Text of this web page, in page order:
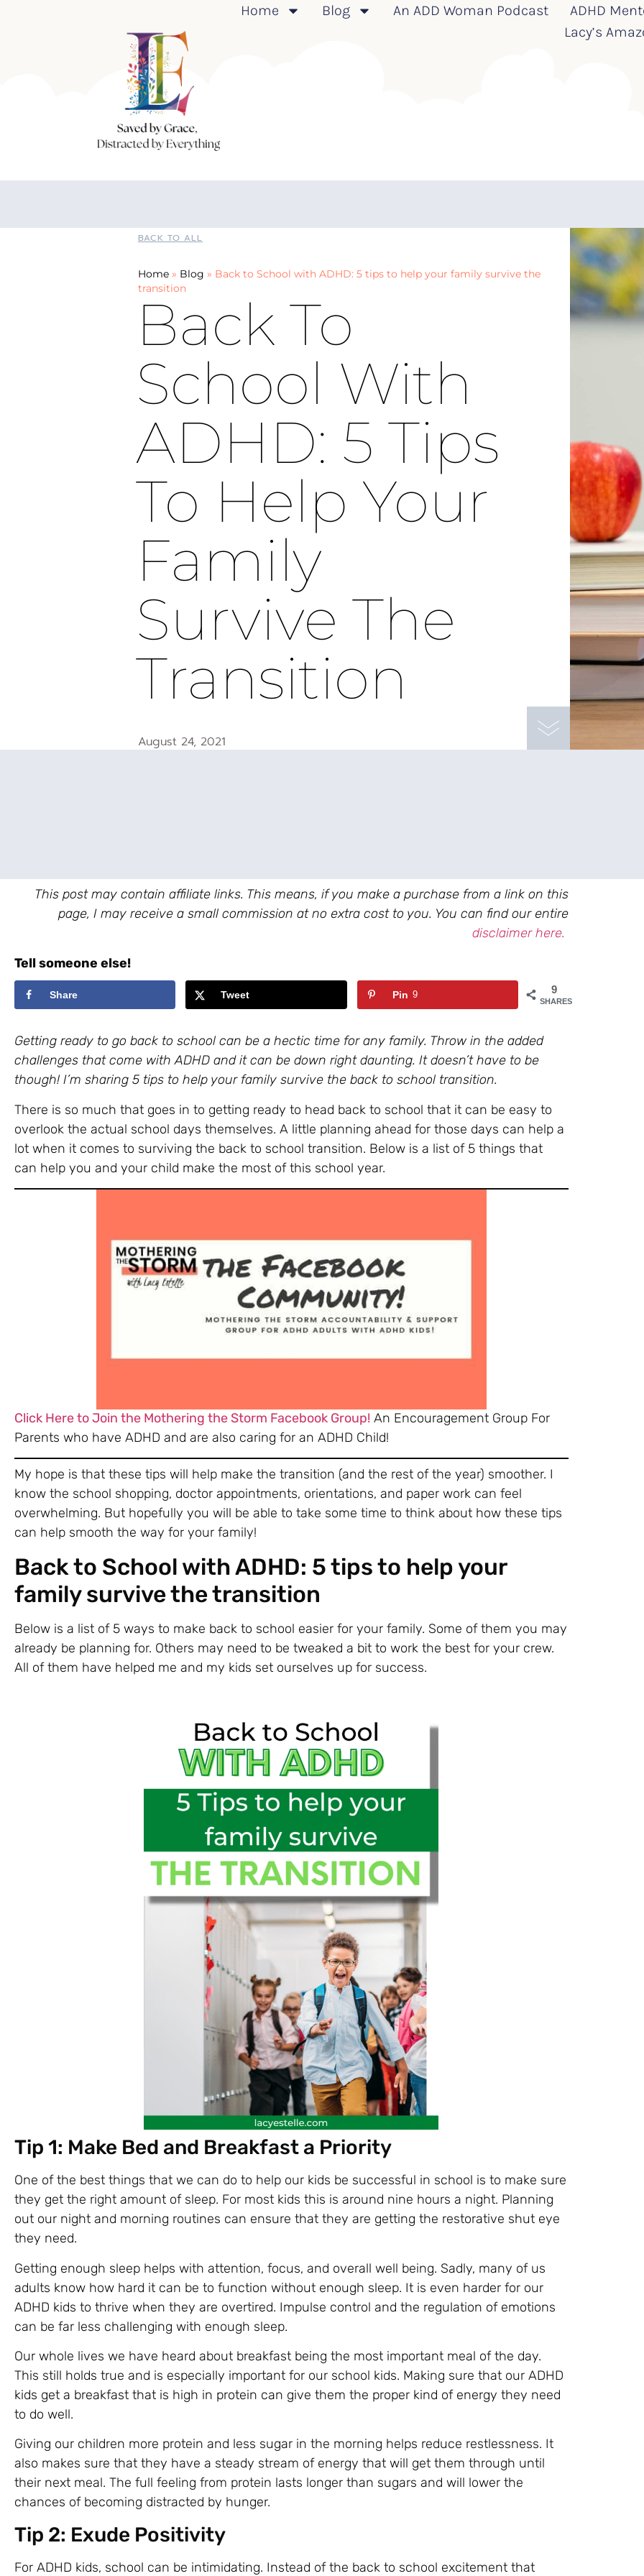
Home Blog An ADD Woman Podcast
ADHD
Lacy’s
BACK TO ALL
Home» Blog » Back to School with ADHD: 5 tips to help your family survive the
transition
Back To
School With
ADHD: 5 Tips
To Help Your
Family
Survive The
Transition
August 24, 2021
This post may contain affiliate links. This means, if you make a purchase from a link on this
page, I may receive a small commission at no extra cost to you. You can find our entire
disclaimer here.
Tell someone else!
9
SHARES
Share Tweet Pin 9
Getting ready to go back to school can be a hectic time for any family. Throw in the added
challenges that come with ADHD and it can be down right daunting. It doesn’t have to be
though! I’m sharing 5 tips to help your family survive the back to school transition.
There is so much that goes in to getting ready to head back to school that it can be easy to
overlook the actual school days themselves. A little planning ahead for those days can help a
lot when it comes to surviving the back to school transition. Below is a list of 5 things that
can help you and your child make the most of this school year.
Click Here to Join the Mothering the Storm Facebook Group! An Encouragement Group For
Parents who have ADHD and are also caring for an ADHD Child!
My hope is that these tips will help make the transition (and the rest of the year) smoother. I
know the school shopping, doctor appointments, orientations, and paper work can feel
overwhelming. But hopefully you will be able to take some time to think about how these tips
can help smooth the way for your family!
Back to School with ADHD: 5 tips to help your
family survive the transition
Below is a list of 5 ways to make back to school easier for your family. Some of them you may
already be planning for. Others may need to be tweaked a bit to work the best for your crew.
All of them have helped me and my kids set ourselves up for success.
Tip 1: Make Bed and Breakfast a Priority
One of the best things that we can do to help our kids be successful in school is to make sure
they get the right amount of sleep. For most kids this is around nine hours a night. Planning
out our night and morning routines can ensure that they are getting the restorative shut eye
they need.
Getting enough sleep helps with attention, focus, and overall well being. Sadly, many of us
adults know how hard it can be to function without enough sleep. It is even harder for our
ADHD kids to thrive when they are overtired. Impulse control and the regulation of emotions
can be far less challenging with enough sleep.
Our whole lives we have heard about breakfast being the most important meal of the day.
This still holds true and is especially important for our school kids. Making sure that our ADHD
kids get a breakfast that is high in protein can give them the proper kind of energy they need
to do well.
Giving our children more protein and less sugar in the morning helps reduce restlessness. It
also makes sure that they have a steady stream of energy that will get them through until
their next meal. The full feeling from protein lasts longer than sugars and will lower the
chances of becoming distracted by hunger.
Tip 2: Exude Positivity
For ADHD kids, school can be intimidating. Instead of the back to school excitement that